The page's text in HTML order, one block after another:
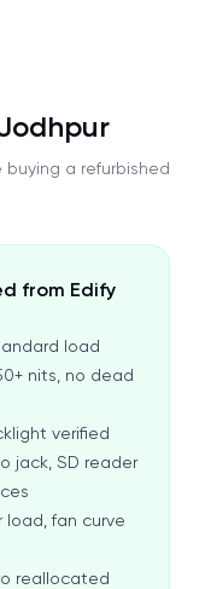
a refurbished
from Edify
load
nits, no dead
verified
jack, SD reader
load, fan curve
reallocated